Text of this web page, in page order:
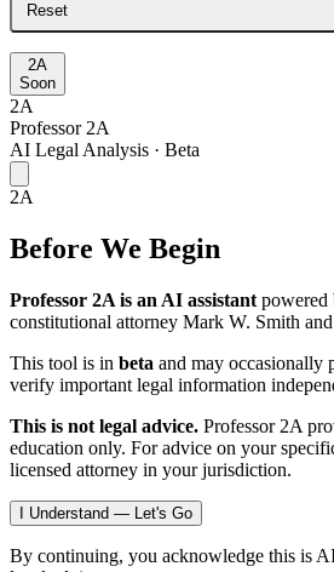
Reset
2A
Soon
2A
Professor 2A
AI Legal Analysis · Beta
2A
Before We Begin
Professor 2A is an AI assistant powered
constitutional attorney Mark W. Smith
This tool is in beta and may occasionally
verify important legal information
This is not legal advice. Professor 2A
education only. For advice on your
licensed attorney in your jurisdiction.
I Understand — Let's Go
By continuing, you acknowledge this is